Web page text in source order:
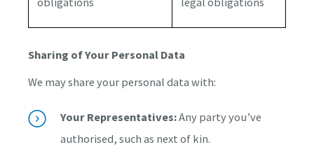
Sharing of Your Personal Data
We may share your personal data with:
Your Representatives:Any party you’ve
authorised, such as next of kin.